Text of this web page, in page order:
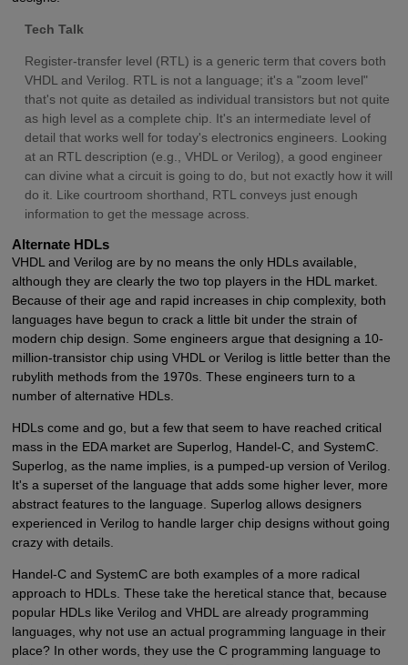
Tech Talk
Register-transfer level (RTL) is a generic term that covers both
VHDL and Verilog. RTL is not a language; it's a "zoom level"
that's not quite as detailed as individual transistors but not quite
as high level as a complete chip. It's an intermediate level of
detail that works well for today's electronics engineers. Looking
at an RTL description (e.g., VHDL or Verilog), a good engineer
can divine what a circuit is going to do, but not exactly how it will
do it. Like courtroom shorthand, RTL conveys just enough
information to get the message across.
Alternate HDLs
VHDL and Verilog are by no means the only HDLs available,
although they are clearly the two top players in the HDL market.
Because of their age and rapid increases in chip complexity, both
languages have begun to crack a little bit under the strain of
modern chip design. Some engineers argue that designing a 10-
million-transistor chip using VHDL or Verilog is little better than the
rubylith methods from the 1970s. These engineers turn to a
number of alternative HDLs.
HDLs come and go, but a few that seem to have reached critical
mass in the EDA market are Superlog, Handel-C, and SystemC.
Superlog, as the name implies, is a pumped-up version of Verilog.
It's a superset of the language that adds some higher lever, more
abstract features to the language. Superlog allows designers
experienced in Verilog to handle larger chip designs without going
crazy with details.
Handel-C and SystemC are both examples of a more radical
approach to HDLs. These take the heretical stance that, because
popular HDLs like Verilog and VHDL are already programming
languages, why not use an actual programming language in their
place? In other words, they use the C programming language to